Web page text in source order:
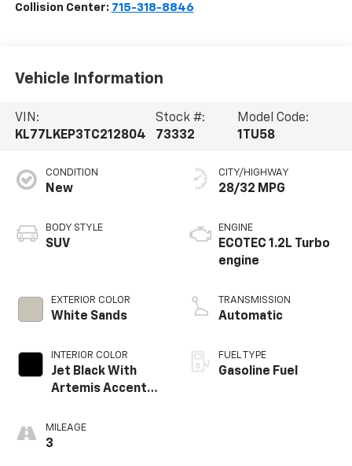
Collision Center: 715-318-8846
Vehicle Information
VIN:
KL77LKEP3TC212804
Stock #:
73332
Model Code:
1TU58
CONDITION
New
BODY STYLE
SUV
EXTERIOR COLOR
White Sands
INTERIOR COLOR
Jet Black With
Artemis Accents,
MILEAGE
3
CITY/HIGHWAY
28/32 MPG
ENGINE
ECOTEC 1.2L Turbo
engine
TRANSMISSION
Automatic
FUEL TYPE
Gasoline Fuel